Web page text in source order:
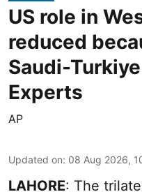
US role in
reduced
Saudi-
Experts
AP
Updated on: 08 Aug 2026,
LAHORE: The